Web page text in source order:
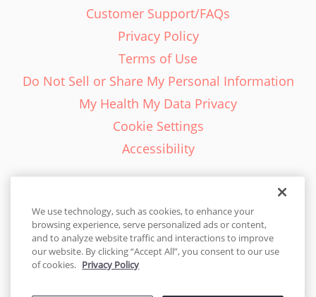
Customer Support/FAQs
Privacy Policy
Terms of Use
Do Not Sell or Share My Personal Information
My Health My Data Privacy
Cookie Settings
Accessibility
English - EN
United States
We use technology, such as cookies, to enhance your
browsing experience, serve personalized ads or content,
and to analyze website traffic and interactions to improve
our website. By clicking “Accept All”, you consent to our use
of cookies. Privacy Policy